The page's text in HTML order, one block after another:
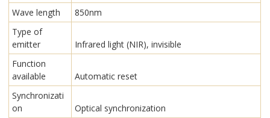
Wave length
850nm
Type of
emitter
Infrared light (NIR), invisible
Function
available
Automatic reset
Synchronizati
on
Optical synchronization